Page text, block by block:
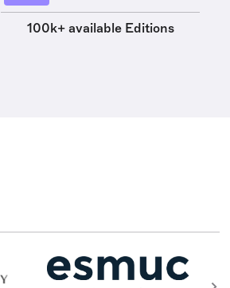
100k+ available Editions